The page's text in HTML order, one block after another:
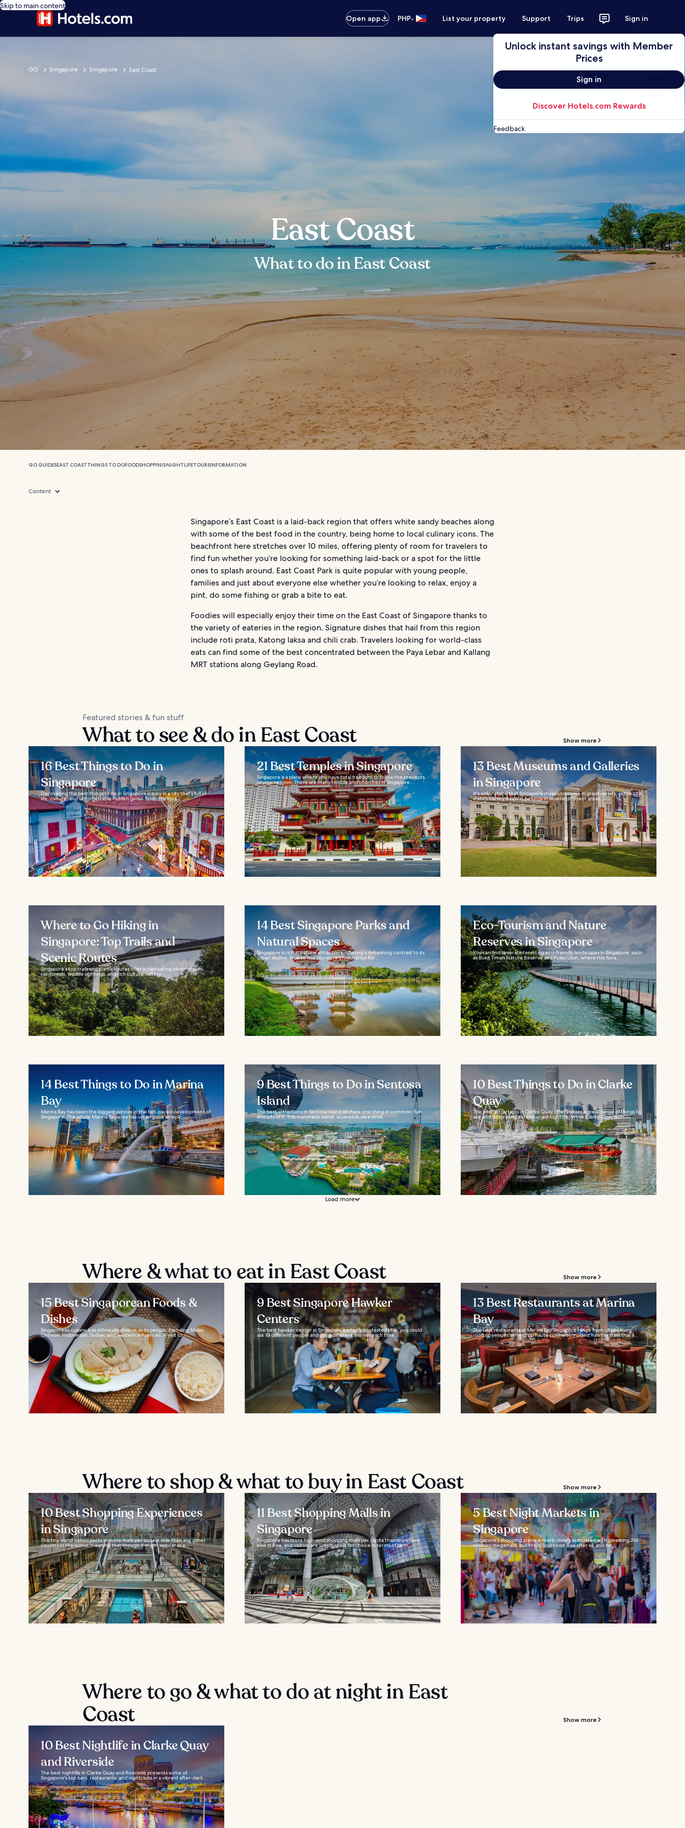
Skip to main content
Open app
PHP• List your property Support Trips Sign in
Unlock instant savings with Member
Prices
Sign in
Discover Hotels.com Rewards
Feedback
GO Singapore Singapore East Coast
East Coast
What to do in East Coast
GO GUIDESEAST COASTTHINGS TO DOFOODSHOPPINGNIGHTLIFETOURSINFORMATION
Content
Singapore’s East Coast is a laid-back region that offers white sandy beaches along
with some of the best food in the country, being home to local culinary icons. The
beachfront here stretches over 10 miles, offering plenty of room for travelers to
find fun whether you’re looking for something laid-back or a spot for the little
ones to splash around. East Coast Park is quite popular with young people,
families and just about everyone else whether you’re looking to relax, enjoy a
pint, do some fishing or grab a bite to eat.
Foodies will especially enjoy their time on the East Coast of Singapore thanks to
the variety of eateries in the region. Signature dishes that hail from this region
include roti prata, Katong laksa and chili crab. Travelers looking for world-class
eats can find some of the best concentrated between the Paya Lebar and Kallang
MRT stations along Geylang Road.
Featured stories & fun stuff
What to see & do in East Coast Show more
16 Best Things to Do in
Singapore
Discovering the best things to do in Singapore is easy in a city that’s full of
life, culture, and unforgettable hidden gems. From tranquil...
21 Best Temples in Singapore
Singapore is a place where you have total freedom to follow the precepts
of your religion. There are many temple and churches in Singapore...
13 Best Museums and Galleries
in Singapore
It's only natural that Singapore museums come in great variety, as the city-
state's history is rich in pickings in several different areas...
Where to Go Hiking in
Singapore: Top Trails and
Scenic Routes
Singapore’s top trails and scenic routes offer a captivating blend of lush
rainforests, wildlife sightings, and rich cultural history...
14 Best Singapore Parks and
Natural Spaces
Singapore is rich in natural attractions, offering a refreshing contrast to its
urban skyline. True to the city-state’s reputation for...
Eco-Tourism and Nature
Reserves in Singapore
You can find several interesting eco-friendly landscapes in Singapore, such
as Bukit Timah Nature Reserve and Pulau Ubin, where the flora...
14 Best Things to Do in Marina
Bay
Marina Bay has been the biggest winner in the fast-paced development of
Singapore. The whole Marina Bay area has undergone an epic...
9 Best Things to Do in Sentosa
Island
The best attractions in Sentosa Island all share one thing in common: fun,
and lots of it. This manmade island, accessible via a small...
10 Best Things to Do in Clarke
Quay
The best attractions in Clarke Quay offer visitors a great range of things to
see and do beyond its renowned nightlife. While Clarke Quay is...
Load more
Where & what to eat in East Coast Show more
15 Best Singaporean Foods &
Dishes
Singaporean cuisine is as ethnically diverse as its people, blending Malay,
Chinese, Indonesian, Indian, and western influences. A visit to...
9 Best Singapore Hawker
Centers
The best hawker center in Singapore is a hotly contested title, you could
ask 10 different people and get a different answer each time...
13 Best Restaurants at Marina
Bay
The best restaurants at Marina Bay Singapore range from ultra-luxury
rooftop venues serving up haute cuisine to modest hawker stalls that’ll...
Where to shop & what to buy in East Coast Show more
10 Best Shopping Experiences
in Singapore
This tiny island nation packs in more malls per square mile than any other
country in the world, meaning that though it might appear as a...
11 Best Shopping Malls in
Singapore
Singapore has more high-end shopping malls per capita than anywhere
else in Asia, and visitors are simply spoilt for choice in terms of both...
5 Best Night Markets in
Singapore
Singapore’s shopping scene is more closely associated with gleaming 21st-
century megamalls, but this is Southeast Asia after all, and no...
Where to go & what to do at night in East
Coast
Show more
10 Best Nightlife in Clarke Quay
and Riverside
The best nightlife in Clarke Quay and Riverside presents some of
Singapore's top bars, restaurants, and nightclubs in a vibrant after-dark...